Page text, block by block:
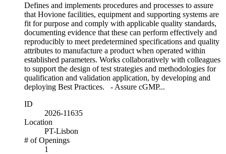
Defines and implements procedures and processes to assure
that Hovione facilities, equipment and supporting systems are
fit for purpose and comply with applicable quality standards,
documenting evidence that these can perform effectively and
reproducibly to meet predetermined specifications and quality
attributes to manufacture a product when operated within
established parameters. Works collaboratively with colleagues
to support the design of test strategies and methodologies for
qualification and validation application, by developing and
deploying Best Practices. - Assure cGMP...
ID
2026-11635
Location
PT-Lisbon
# of Openings
1